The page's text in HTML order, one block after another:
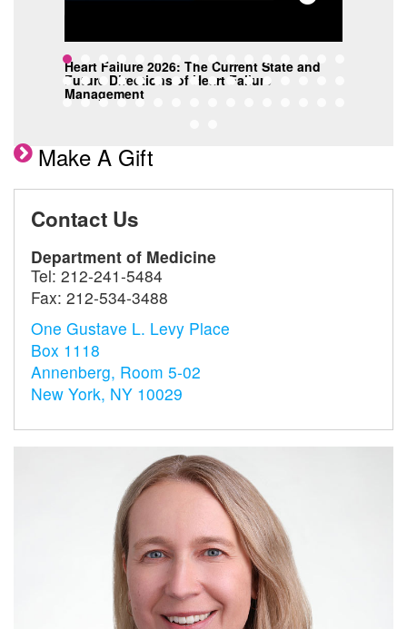
Heart Failure 2026: The Current State and
Future Directions of Heart Failure
Management
Make A Gift
Contact Us
Department of Medicine
Tel: 212-241-5484
Fax: 212-534-3488
One Gustave L. Levy Place
Box 1118
Annenberg, Room 5-02
New York, NY 10029